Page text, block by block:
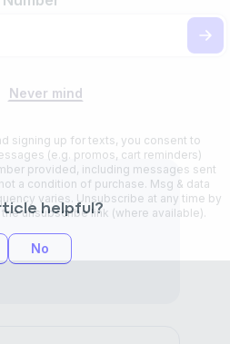
helpful?
No